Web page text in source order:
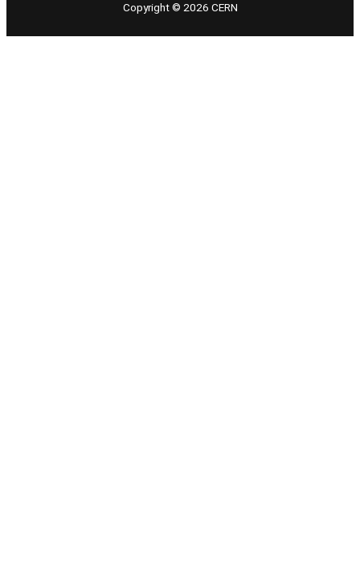
Copyright © 2026 CERN